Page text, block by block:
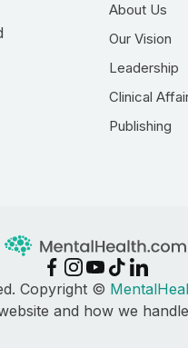
About Us
Our Vision
Leadership
Clinical
Publishing
Copyright ©
and how we